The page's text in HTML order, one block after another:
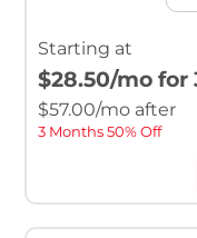
Starting at
$28.50/mo for
$57.00/mo after
3 Months 50% Off